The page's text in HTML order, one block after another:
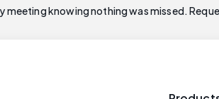
meeting knowing nothing was missed.